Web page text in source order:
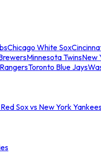
Chicago White Sox
Minnesota TwinsNew
Toronto Blue Jays
Sox vs New York